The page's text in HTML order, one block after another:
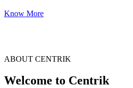
Know More
ABOUT CENTRIK
Welcome to Centrik